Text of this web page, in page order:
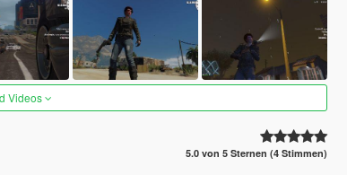
Videos
5.0 von 5 Sternen (4 Stimmen)